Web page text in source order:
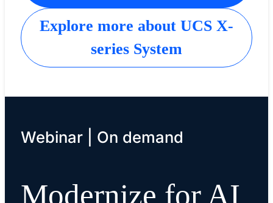
Explore more about UCS X-
series System
Webinar | On demand
Modernize for AI